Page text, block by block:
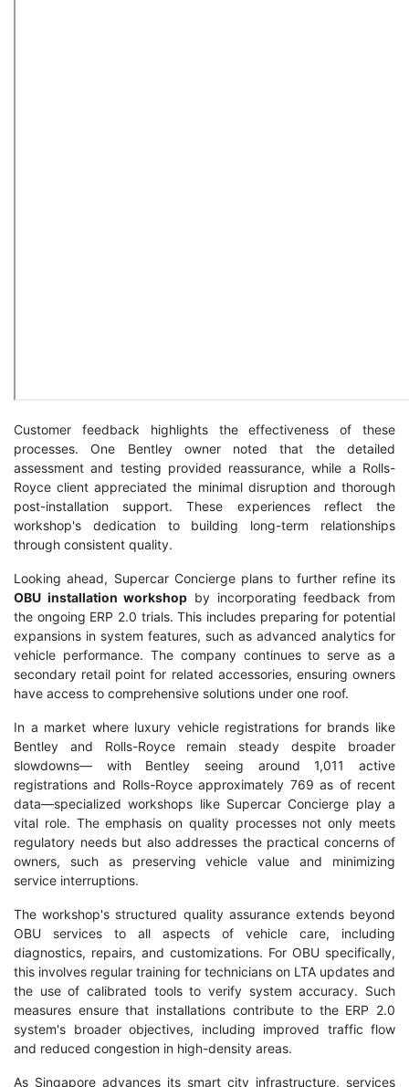
Customer feedback highlights the effectiveness of these
processes. One Bentley owner noted that the detailed
assessment and testing provided reassurance, while a Rolls-
Royce client appreciated the minimal disruption and thorough
post-installation support. These experiences reflect the
workshop's dedication to building long-term relationships
through consistent quality.
Looking ahead, Supercar Concierge plans to further refine its
OBU installation workshop by incorporating feedback from
the ongoing ERP 2.0 trials. This includes preparing for potential
expansions in system features, such as advanced analytics for
vehicle performance. The company continues to serve as a
secondary retail point for related accessories, ensuring owners
have access to comprehensive solutions under one roof.
In a market where luxury vehicle registrations for brands like
Bentley and Rolls-Royce remain steady despite broader
slowdowns— with Bentley seeing around 1,011 active
registrations and Rolls-Royce approximately 769 as of recent
data—specialized workshops like Supercar Concierge play a
vital role. The emphasis on quality processes not only meets
regulatory needs but also addresses the practical concerns of
owners, such as preserving vehicle value and minimizing
service interruptions.
The workshop's structured quality assurance extends beyond
OBU services to all aspects of vehicle care, including
diagnostics, repairs, and customizations. For OBU specifically,
this involves regular training for technicians on LTA updates and
the use of calibrated tools to verify system accuracy. Such
measures ensure that installations contribute to the ERP 2.0
system's broader objectives, including improved traffic flow
and reduced congestion in high-density areas.
As Singapore advances its smart city infrastructure, services